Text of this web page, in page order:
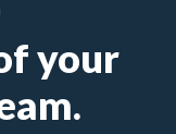
your